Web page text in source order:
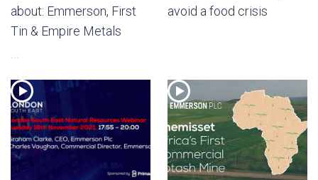
about: Emmerson, First
Tin & Empire Metals
...
avoid a food crisis